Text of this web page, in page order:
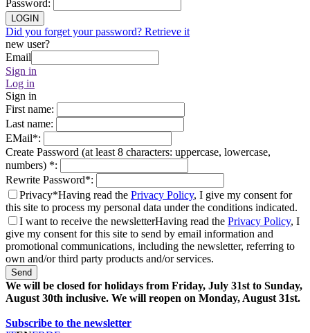
Password:
LOGIN
Did you forget your password? Retrieve it
new user?
Email
Sign in
Log in
Sign in
First name:
Last name:
EMail*:
Create Password (at least 8 characters: uppercase, lowercase,
numbers) *:
Rewrite Password*:
Privacy*Having read the Privacy Policy, I give my consent for
this site to process my personal data under the conditions indicated.
I want to receive the newsletterHaving read the Privacy Policy, I
give my consent for this site to send by email information and
promotional communications, including the newsletter, referring to
own and/or third party products and/or services.
Send
We will be closed for holidays from Friday, July 31st to Sunday,
August 30th inclusive. We will reopen on Monday, August 31st.
Subscribe to the newsletter